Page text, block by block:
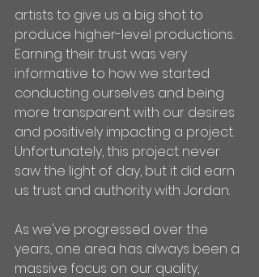
artists to give us a big shot to
produce higher-level productions.
Earning their trust was very
informative to how we started
conducting ourselves and being
more transparent with our desires
and positively impacting a project.
Unfortunately, this project never
saw the light of day, but it did earn
us trust and authority with Jordan.
As we've progressed over the
years, one area has always been a
massive focus on our quality,